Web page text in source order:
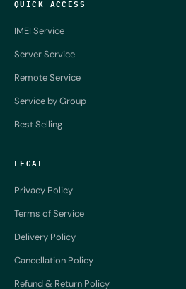
QUICK ACCESS
IMEI Service
Server Service
Remote Service
Service by Group
Best Selling
LEGAL
Privacy Policy
Terms of Service
Delivery Policy
Cancellation Policy
Refund & Return Policy